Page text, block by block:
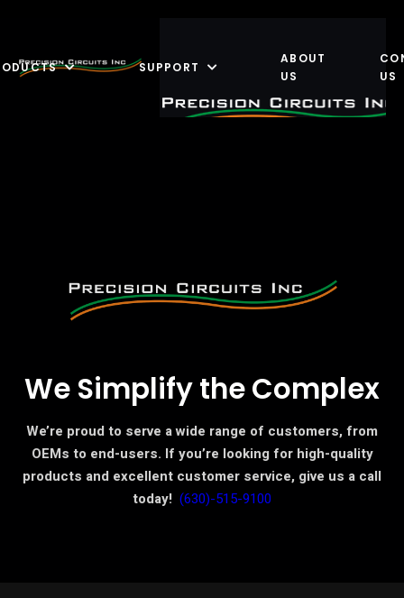
SUPPORT
ABOUT
US
US
We Simplify the Complex
We’re proud to serve a wide range of customers, from
OEMs to end-users. If you’re looking for high-quality
products and excellent customer service, give us a call
today! (630)-515-9100